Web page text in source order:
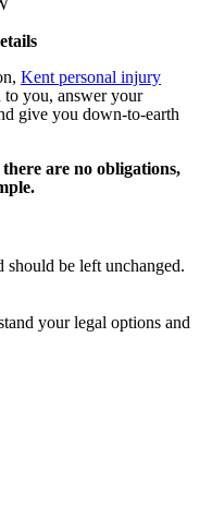
Kent personal injury
you, answer your
give you down-to-earth
there are no obligations,
be left unchanged.
your legal options and